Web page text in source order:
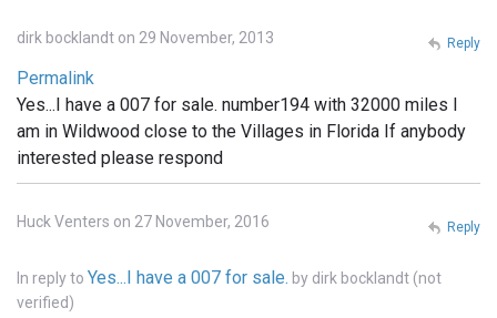
dirk bocklandt on 29 November, 2013
Permalink
Yes...I have a 007 for sale. number194 with 32000 miles I
am in Wildwood close to the Villages in Florida If anybody
interested please respond
Reply
Huck Venters on 27 November, 2016
In reply to Yes...I have a 007 for sale. by dirk bocklandt (not
verified)
Reply